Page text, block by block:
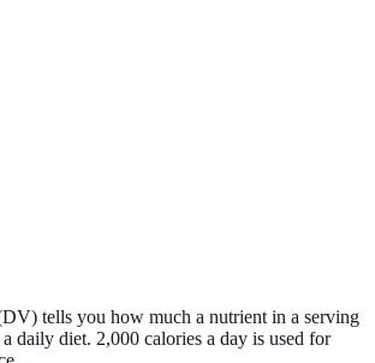
tells you how much a nutrient in a serving
daily diet. 2,000 calories a day is used for